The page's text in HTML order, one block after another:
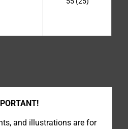
and illustrations are for